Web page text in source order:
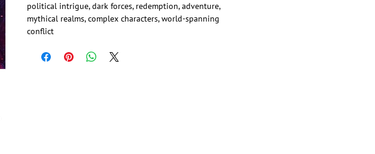
political intrigue, dark forces, redemption, adventure,
mythical realms, complex characters, world-spanning
conflict